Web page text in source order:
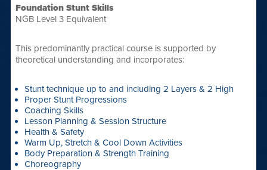
Foundation Stunt Skills
NGB Level 3 Equivalent
This predominantly practical course is supported by
theoretical understanding and incorporates:
Stunt technique up to and including 2 Layers & 2 High
Proper Stunt Progressions
Coaching Skills
Lesson Planning & Session Structure
Health & Safety
Warm Up, Stretch & Cool Down Activities
Body Preparation & Strength Training
Choreography